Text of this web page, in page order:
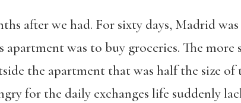
after we had. For sixty days, Madrid
apartment was to buy groceries. The more
the apartment that was half the size of
for the daily exchanges life suddenly